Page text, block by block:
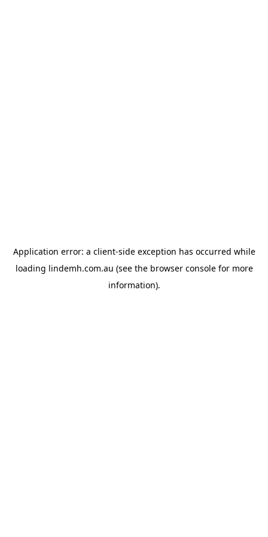
Application error: a client-side exception has occurred while
loading lindemh.com.au (see the browser consolefor more
information).